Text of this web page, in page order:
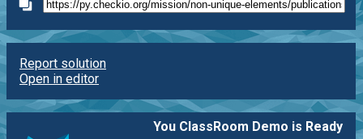
Report solution
Open in editor
You ClassRoom Demo is Ready